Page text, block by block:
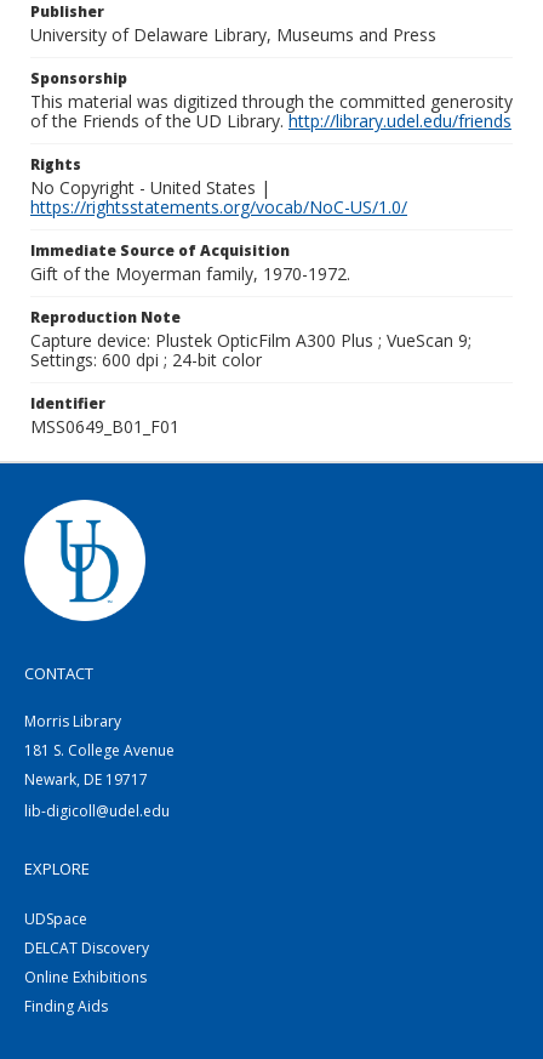
Publisher
University of Delaware Library, Museums and Press
Sponsorship
This material was digitized through the committed generosity
of the Friends of the UD Library.http://library.udel.edu/friends
Rights
No Copyright - United States |
https://rightsstatements.org/vocab/NoC-US/1.0/
Immediate Source of Acquisition
Gift of the Moyerman family, 1970-1972.
Reproduction Note
Capture device: Plustek OpticFilm A300 Plus ; VueScan 9;
Settings: 600 dpi ; 24-bit color
Identifier
MSS0649_B01_F01
CONTACT
Morris Library
181 S. College Avenue
Newark, DE 19717
lib-digicoll@udel.edu
EXPLORE
UDSpace
DELCAT Discovery
Online Exhibitions
Finding Aids